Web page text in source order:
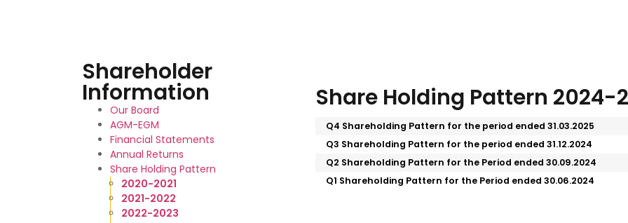
Shareholder
Information
Our Board
AGM-EGM
Financial Statements
Annual Returns
Share Holding Pattern
2020-2021
2021-2022
2022-2023
Share Holding Pattern 2024-
Q4 Shareholding Pattern for the period ended 31.03.2025
Q3 Shareholding Pattern for the period ended 31.12.2024
Q2 Shareholding Pattern for the Period ended 30.09.2024
Q1 Shareholding Pattern for the Period ended 30.06.2024